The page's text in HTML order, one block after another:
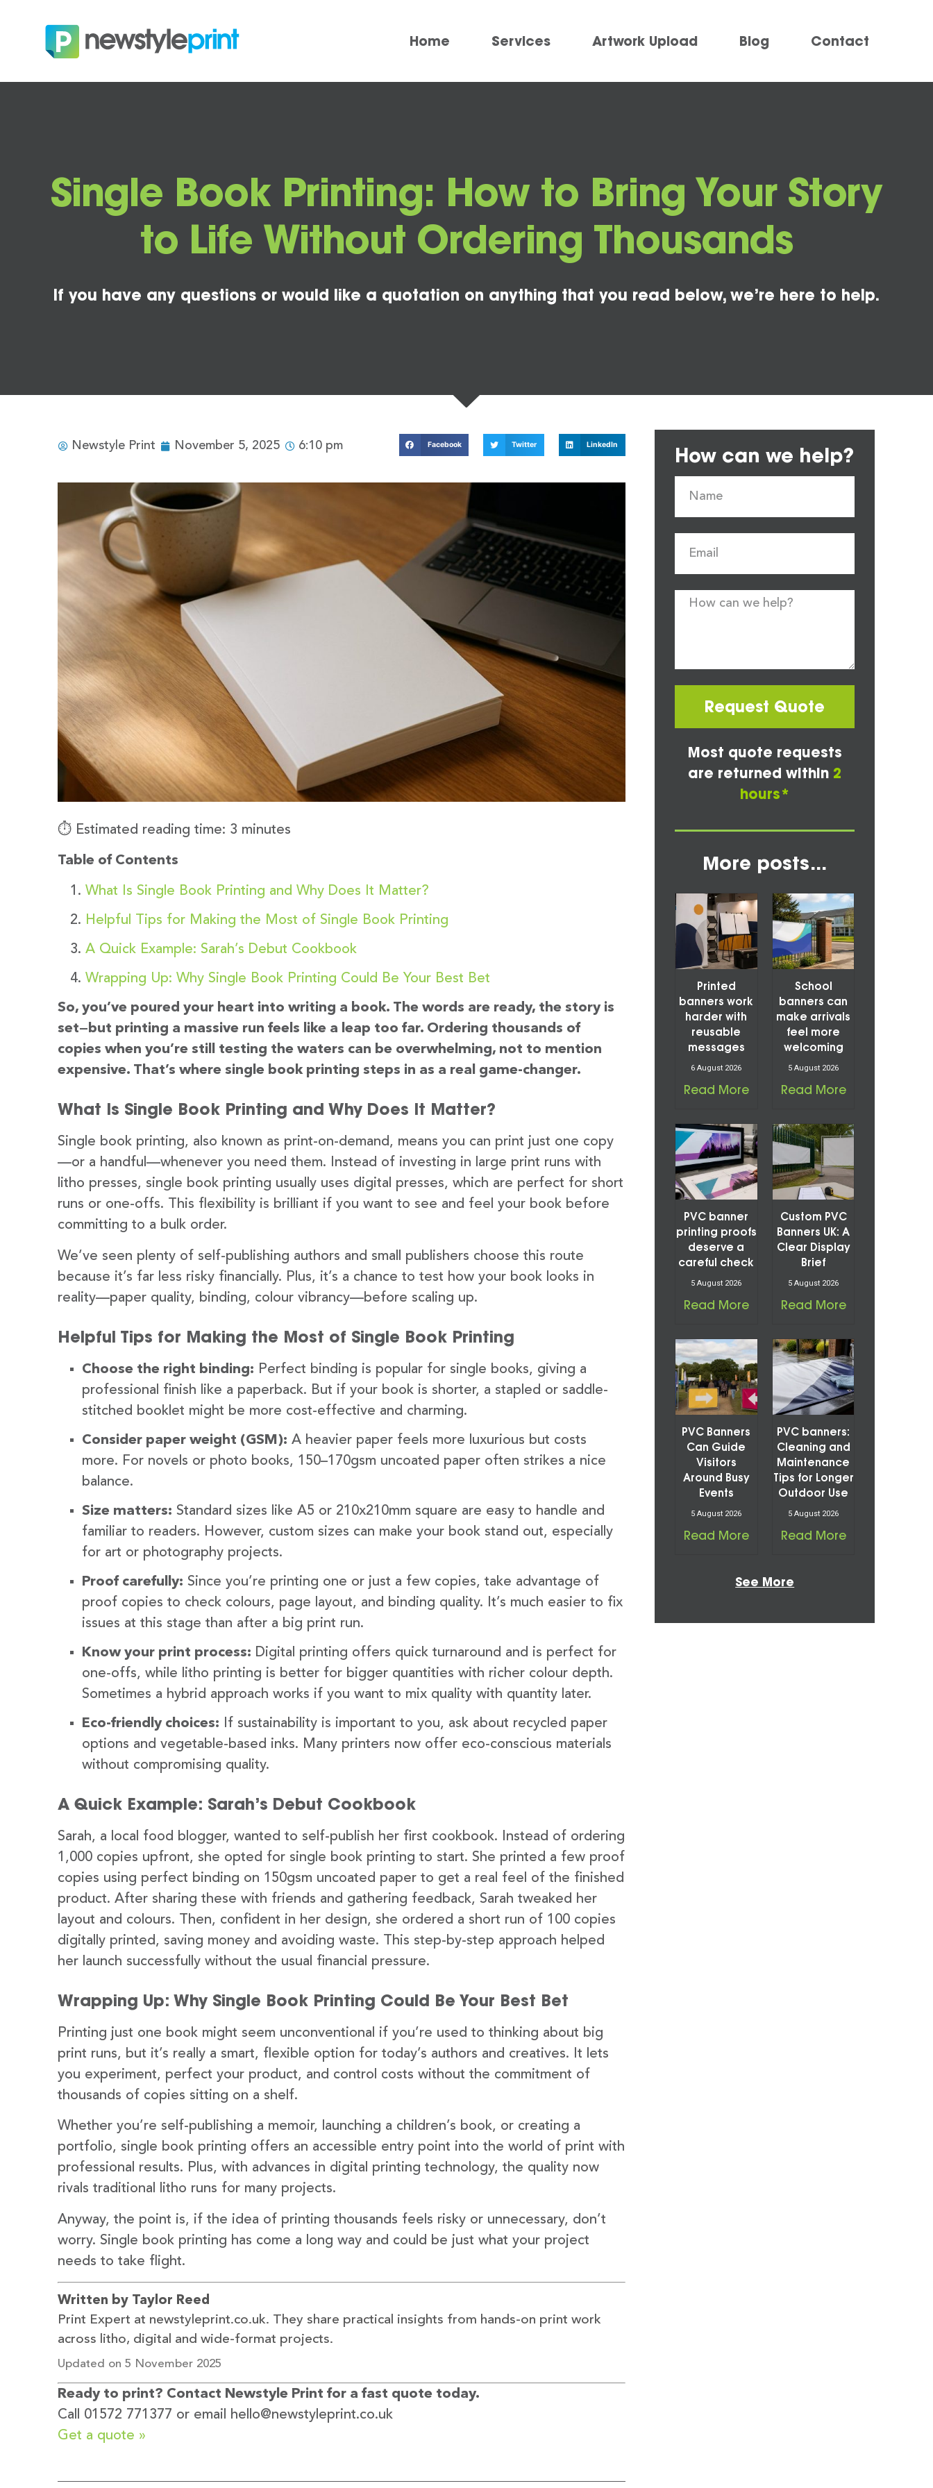
Home Services Artwork Upload Blog Contact
Single Book Printing: How to Bring Your Story
to Life Without Ordering Thousands
If you have any questions or would like a quotation on anything that you read below, we’re here to help.
Newstyle Print November 5, 2025 6:10 pm Facebook Twitter LinkedIn
⏱️ Estimated reading time: 3 minutes
Table of Contents
What Is Single Book Printing and Why Does It Matter?
Helpful Tips for Making the Most of Single Book Printing
A Quick Example: Sarah’s Debut Cookbook
Wrapping Up: Why Single Book Printing Could Be Your Best Bet
So, you’ve poured your heart into writing a book. The words are ready, the story is
set—but printing a massive run feels like a leap too far. Ordering thousands of
copies when you’re still testing the waters can be overwhelming, not to mention
expensive. That’s where single book printing steps in as a real game-changer.
What Is Single Book Printing and Why Does It Matter?
Single book printing, also known as print-on-demand, means you can print just one copy
—or a handful—whenever you need them. Instead of investing in large print runs with
litho presses, single book printing usually uses digital presses, which are perfect for short
runs or one-offs. This flexibility is brilliant if you want to see and feel your book before
committing to a bulk order.
We’ve seen plenty of self-publishing authors and small publishers choose this route
because it’s far less risky financially. Plus, it’s a chance to test how your book looks in
reality—paper quality, binding, colour vibrancy—before scaling up.
Helpful Tips for Making the Most of Single Book Printing
Choose the right binding: Perfect binding is popular for single books, giving a
professional finish like a paperback. But if your book is shorter, a stapled or saddle-
stitched booklet might be more cost-effective and charming.
Consider paper weight (GSM): A heavier paper feels more luxurious but costs
more. For novels or photo books, 150–170gsm uncoated paper often strikes a nice
balance.
Size matters: Standard sizes like A5 or 210x210mm square are easy to handle and
familiar to readers. However, custom sizes can make your book stand out, especially
for art or photography projects.
Proof carefully: Since you’re printing one or just a few copies, take advantage of
proof copies to check colours, page layout, and binding quality. It’s much easier to fix
issues at this stage than after a big print run.
Know your print process: Digital printing offers quick turnaround and is perfect for
one-offs, while litho printing is better for bigger quantities with richer colour depth.
Sometimes a hybrid approach works if you want to mix quality with quantity later.
Eco-friendly choices: If sustainability is important to you, ask about recycled paper
options and vegetable-based inks. Many printers now offer eco-conscious materials
without compromising quality.
A Quick Example: Sarah’s Debut Cookbook
Sarah, a local food blogger, wanted to self-publish her first cookbook. Instead of ordering
1,000 copies upfront, she opted for single book printing to start. She printed a few proof
copies using perfect binding on 150gsm uncoated paper to get a real feel of the finished
product. After sharing these with friends and gathering feedback, Sarah tweaked her
layout and colours. Then, confident in her design, she ordered a short run of 100 copies
digitally printed, saving money and avoiding waste. This step-by-step approach helped
her launch successfully without the usual financial pressure.
Wrapping Up: Why Single Book Printing Could Be Your Best Bet
Printing just one book might seem unconventional if you’re used to thinking about big
print runs, but it’s really a smart, flexible option for today’s authors and creatives. It lets
you experiment, perfect your product, and control costs without the commitment of
thousands of copies sitting on a shelf.
Whether you’re self-publishing a memoir, launching a children’s book, or creating a
portfolio, single book printing offers an accessible entry point into the world of print with
professional results. Plus, with advances in digital printing technology, the quality now
rivals traditional litho runs for many projects.
Anyway, the point is, if the idea of printing thousands feels risky or unnecessary, don’t
worry. Single book printing has come a long way and could be just what your project
needs to take flight.
Written by Taylor Reed
Print Expert at newstyleprint.co.uk. They share practical insights from hands-on print work
across litho, digital and wide-format projects.
Updated on 5 November 2025
Ready to print? Contact Newstyle Print for a fast quote today.
Call 01572 771377 or email hello@newstyleprint.co.uk
Get a quote »
How can we help?
Request Quote
Most quote requests
are returned within 2
hours*
More posts...
Printed
banners work
harder with
reusable
messages
6 August 2026
Read More
School
banners can
make arrivals
feel more
welcoming
5 August 2026
Read More
PVC banner
printing proofs
deserve a
careful check
5 August 2026
Read More
Custom PVC
Banners UK: A
Clear Display
Brief
5 August 2026
Read More
PVC Banners
Can Guide
Visitors
Around Busy
Events
5 August 2026
Read More
PVC banners:
Cleaning and
Maintenance
Tips for Longer
Outdoor Use
5 August 2026
Read More
See More